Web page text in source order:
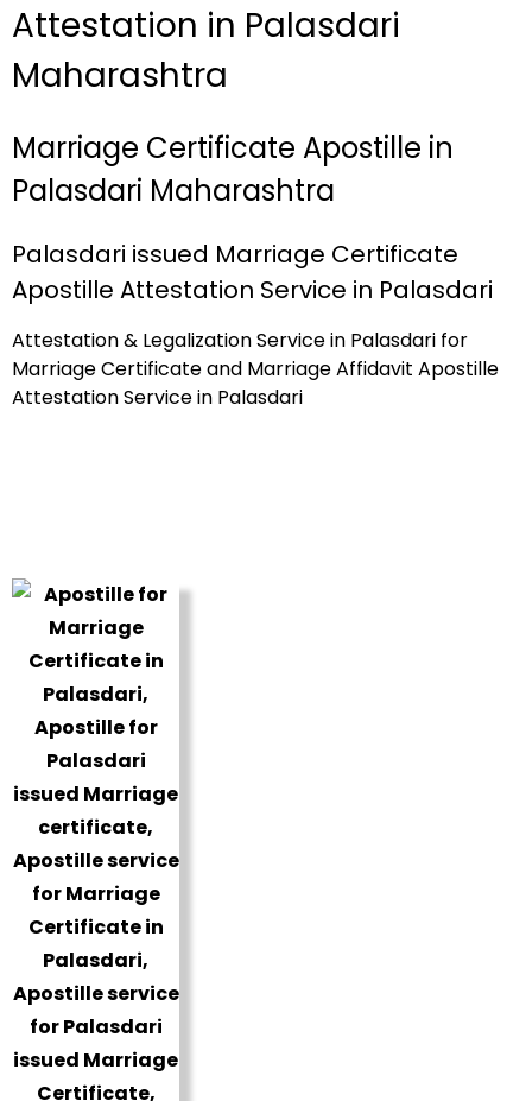
Attestation in Palasdari
Maharashtra
Marriage Certificate Apostille in
Palasdari Maharashtra
Palasdari issued Marriage Certificate
Apostille Attestation Service in Palasdari
Attestation & Legalization Service in Palasdari for
Marriage Certificate and Marriage Affidavit Apostille
Attestation Service in Palasdari